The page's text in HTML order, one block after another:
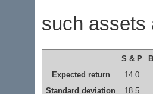
such assets
S & P
Expected return
14.0
Standard deviation
18.5